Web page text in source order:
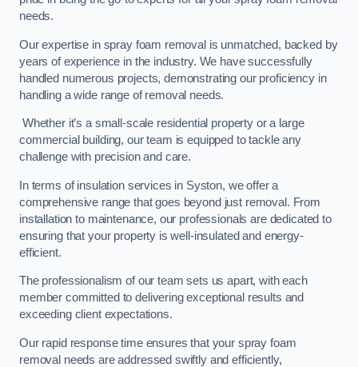
needs.
Our expertise in spray foam removal is unmatched, backed by
years of experience in the industry. We have successfully
handled numerous projects, demonstrating our proficiency in
handling a wide range of removal needs.
Whether it’s a small-scale residential property or a large
commercial building, our team is equipped to tackle any
challenge with precision and care.
In terms of insulation services in Syston, we offer a
comprehensive range that goes beyond just removal. From
installation to maintenance, our professionals are dedicated to
ensuring that your property is well-insulated and energy-
efficient.
The professionalism of our team sets us apart, with each
member committed to delivering exceptional results and
exceeding client expectations.
Our rapid response time ensures that your spray foam
removal needs are addressed swiftly and efficiently,